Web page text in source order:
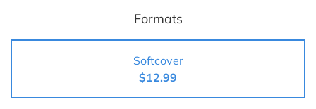
Formats
Softcover
$12.99